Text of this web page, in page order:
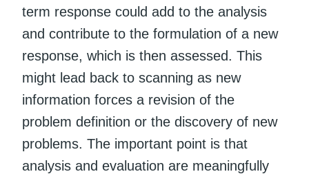
term response could add to the analysis
and contribute to the formulation of a new
response, which is then assessed. This
might lead back to scanning as new
information forces a revision of the
problem definition or the discovery of new
problems. The important point is that
analysis and evaluation are meaningfully